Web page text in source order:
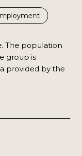
The population
group is
provided by the